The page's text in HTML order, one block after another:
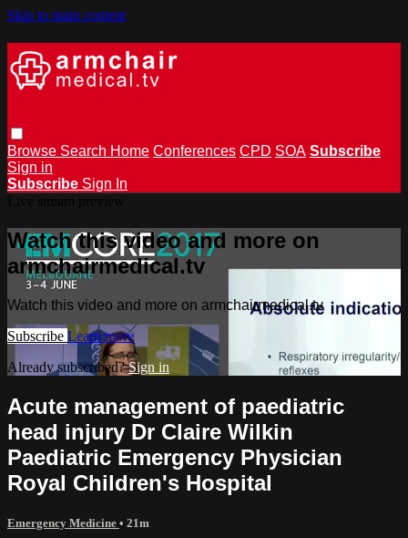
Skip to main content
Browse Search Home Conferences CPD SOA Subscribe
Sign in
Subscribe Sign In
Watch this video and more on
armchairmedical.tv
Watch this video and more on armchairmedical.tv
Subscribe Learn more
Already subscribed?Sign in
Acute management of paediatric
head injury Dr Claire Wilkin
Paediatric Emergency Physician
Royal Children's Hospital
Emergency Medicine • 21m